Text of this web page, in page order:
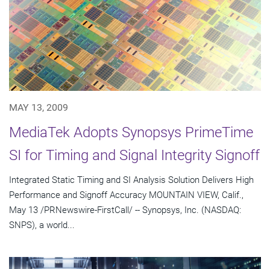
MAY 13, 2009
MediaTek Adopts Synopsys PrimeTime
SI for Timing and Signal Integrity Signoff
Integrated Static Timing and SI Analysis Solution Delivers High
Performance and Signoff Accuracy MOUNTAIN VIEW, Calif.,
May 13 /PRNewswire-FirstCall/ -- Synopsys, Inc. (NASDAQ:
SNPS), a world...